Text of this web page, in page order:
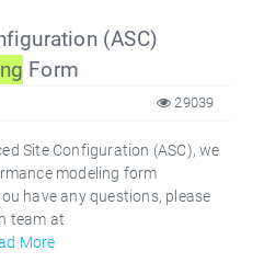
(ASC)
Form
29039
Site Configuration (ASC), we
modeling form
have any questions, please
team at
More